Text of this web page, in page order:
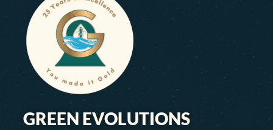
GREEN EVOLUTIONS